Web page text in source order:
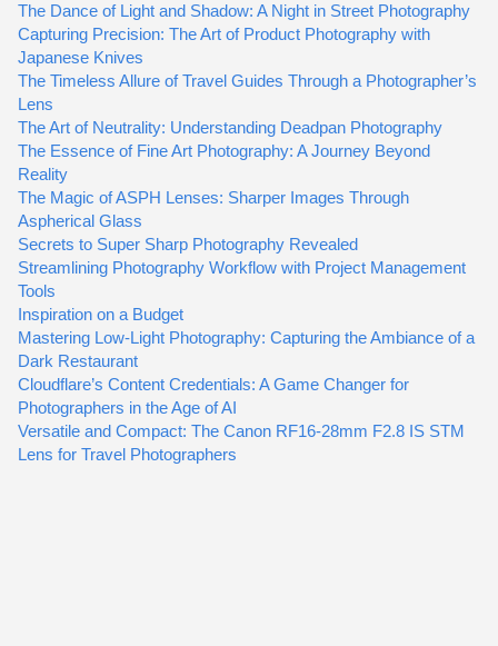
The Dance of Light and Shadow: A Night in Street Photography
Capturing Precision: The Art of Product Photography with
Japanese Knives
The Timeless Allure of Travel Guides Through a Photographer’s
Lens
The Art of Neutrality: Understanding Deadpan Photography
The Essence of Fine Art Photography: A Journey Beyond
Reality
The Magic of ASPH Lenses: Sharper Images Through
Aspherical Glass
Secrets to Super Sharp Photography Revealed
Streamlining Photography Workflow with Project Management
Tools
Inspiration on a Budget
Mastering Low-Light Photography: Capturing the Ambiance of a
Dark Restaurant
Cloudflare’s Content Credentials: A Game Changer for
Photographers in the Age of AI
Versatile and Compact: The Canon RF16-28mm F2.8 IS STM
Lens for Travel Photographers